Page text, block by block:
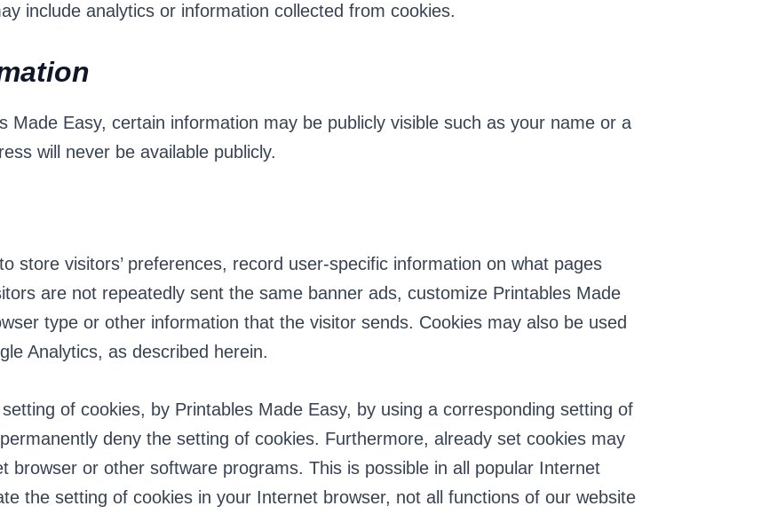
include analytics or information collected from cookies.
Made Easy, certain information may be publicly visible such as your name or a
will never be available publicly.
store visitors’ preferences, record user-specific information on what pages
are not repeatedly sent the same banner ads, customize Printables Made
type or other information that the visitor sends. Cookies may also be used
Analytics, as described herein.
of cookies, by Printables Made Easy, by using a corresponding setting of
deny the setting of cookies. Furthermore, already set cookies may
browser or other software programs. This is possible in all popular Internet
the setting of cookies in your Internet browser, not all functions of our website